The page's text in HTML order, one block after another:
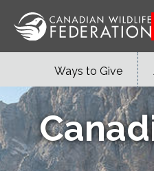
Ways to Give